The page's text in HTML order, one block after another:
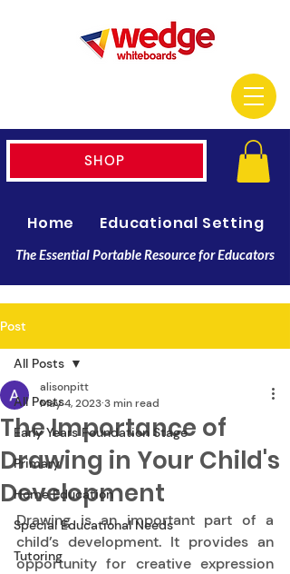
SHOP
Home Educational Setting
The Essential Portable Resource for Educators
Post
All Posts
Early Years Foundation Stage
Primary
Home Education
Special Educational Needs
Tutoring
All Posts
The Importance of
Drawing in Your Child's
Development
alisonpitt
May 4, 20233 min read
Drawing is an important part of a
child’s development. It provides an
opportunity for creative expression